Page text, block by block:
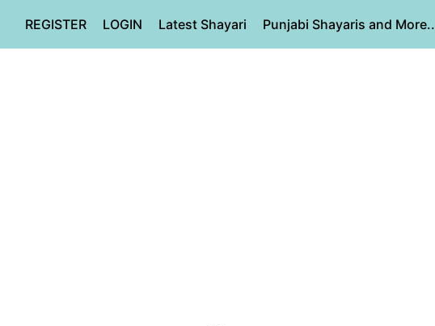
REGISTER LOGIN Latest Shayari Punjabi Shayaris and More..